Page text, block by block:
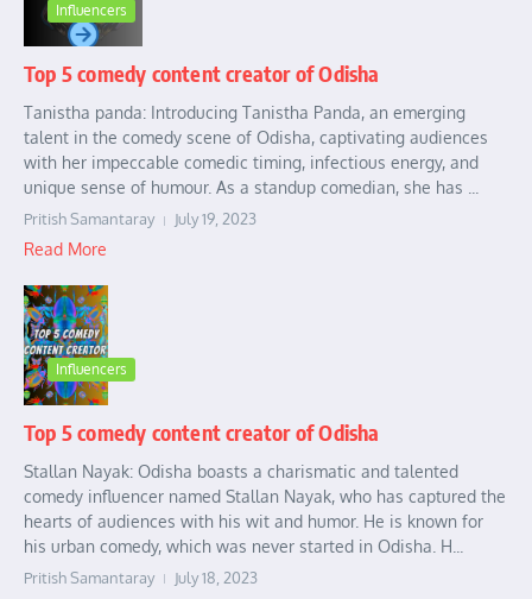
Influencers
Top 5 comedy content creator of Odisha
Tanistha panda: Introducing Tanistha Panda, an emerging
talent in the comedy scene of Odisha, captivating audiences
with her impeccable comedic timing, infectious energy, and
unique sense of humour. As a standup comedian, she has ...
Pritish Samantaray July 19, 2023
Read More
Influencers
Top 5 comedy content creator of Odisha
Stallan Nayak: Odisha boasts a charismatic and talented
comedy influencer named Stallan Nayak, who has captured the
hearts of audiences with his wit and humor. He is known for
his urban comedy, which was never started in Odisha. H...
Pritish Samantaray July 18, 2023